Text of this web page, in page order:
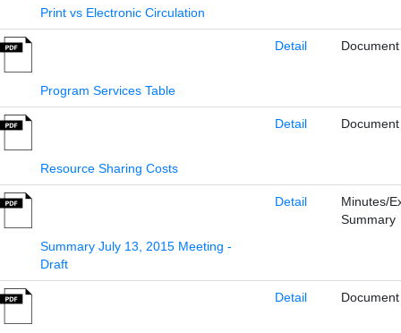
Print vs Electronic Circulation
Program Services Table
Detail Document
Resource Sharing Costs
Detail Document
Summary July 13, 2015 Meeting -
Draft
Detail
Minutes/
Summary
Detail Document